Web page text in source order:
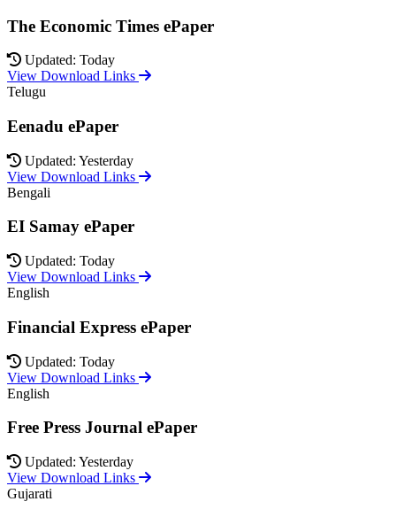
The Economic Times ePaper
Updated: Today
View Download Links
Telugu
Eenadu ePaper
Updated: Yesterday
View Download Links
Bengali
EI Samay ePaper
Updated: Today
View Download Links
English
Financial Express ePaper
Updated: Today
View Download Links
English
Free Press Journal ePaper
Updated: Yesterday
View Download Links
Gujarati